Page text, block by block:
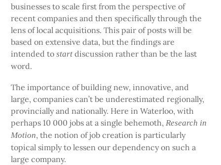
businesses to scale first from the perspective of
recent companies and then specifically through the
lens of local acquisitions. This pair of posts will be
based on extensive data, but the findings are
intended tostart discussion rather than be the last
word.
The importance of building new, innovative, and
large, companies can’t be underestimated regionally,
provincially and nationally. Here in Waterloo, with
perhaps 10 000 jobs at a single behemoth,Research in
Motion, the notion of job creation is particularly
topical simply to lessen our dependency on such a
large company.